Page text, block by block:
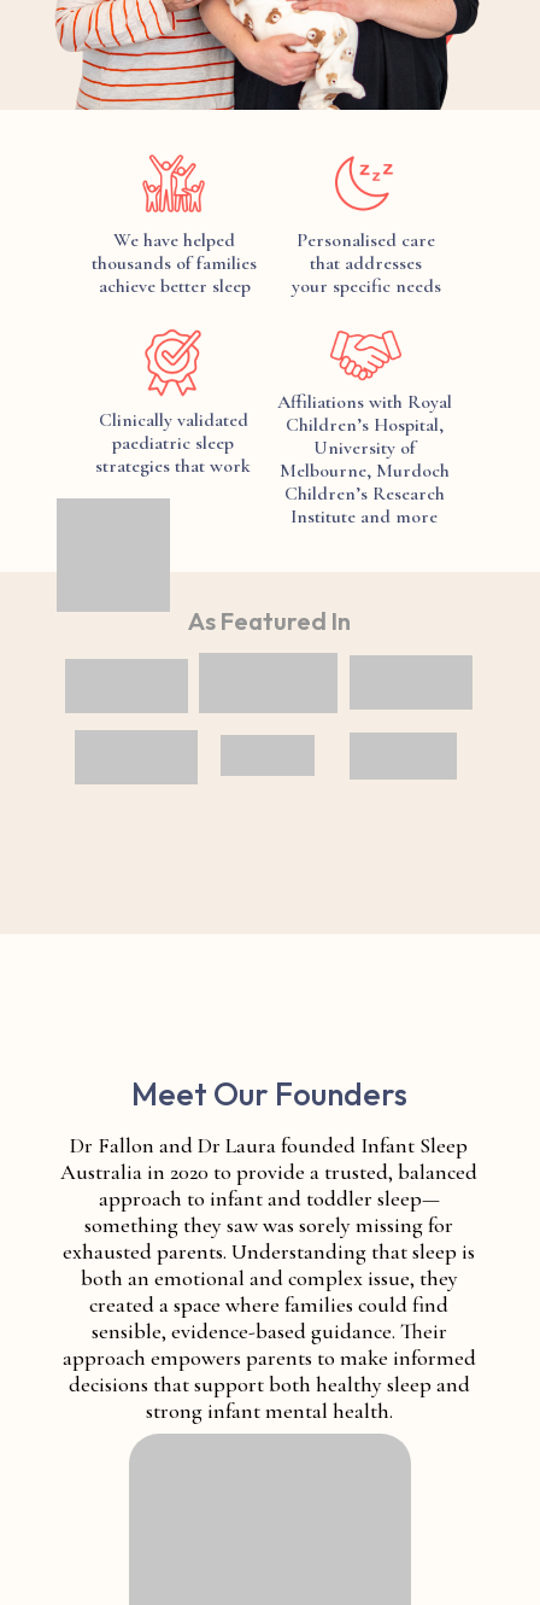
Affiliations with Royal
Children’s Hospital,
University of
Melbourne, Murdoch
Children’s Research
Institute and more
We have helped
thousands of families
achieve better sleep
Clinically validated
paediatric sleep
strategies that work
Personalised care
that addresses
your specific needs
As Featured In
Meet Our Founders
Dr Fallon and Dr Laura founded Infant Sleep
Australia in 2020 to provide a trusted, balanced
approach to infant and toddler sleep—
something they saw was sorely missing for
exhausted parents. Understanding that sleep is
both an emotional and complex issue, they
created a space where families could find
sensible, evidence-based guidance. Their
approach empowers parents to make informed
decisions that support both healthy sleep and
strong infant mental health.